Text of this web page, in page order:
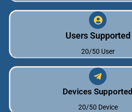
Users Supported
20/50 User
Devices Supported
20/50 Device